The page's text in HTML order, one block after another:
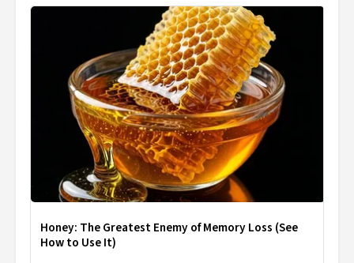
Honey: The Greatest Enemy of Memory Loss (See
How to Use It)